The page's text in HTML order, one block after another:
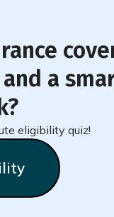
a
eligibility quiz!